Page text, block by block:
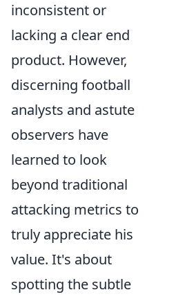
inconsistent or
lacking a clear end
product. However,
discerning football
analysts and astute
observers have
learned to look
beyond traditional
attacking metrics to
truly appreciate his
value. It's about
spotting the subtle